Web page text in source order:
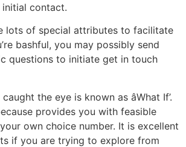
contact.
lots of special attributes to facilitate
bashful, you may possibly send
questions to initiate get in touch
the eye is known as âWhat If’.
provides you with feasible
own choice number. It is excellent
if you are trying to explore from